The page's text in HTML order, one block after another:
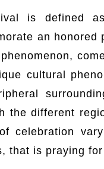
is defined
an
cultural
the different
celebration
that is praying